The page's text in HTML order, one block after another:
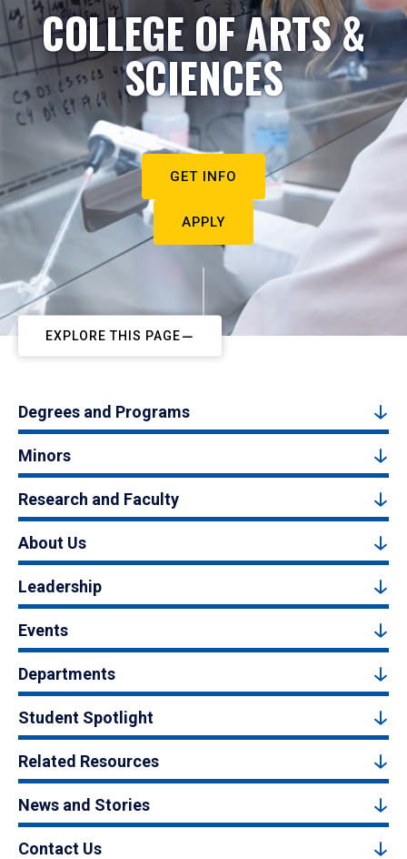
COLLEGE OF ARTS &
SCIENCES
GET INFO
APPLY
EXPLORE THIS PAGE
Degrees and Programs
Minors
Research and Faculty
About Us
Leadership
Events
Departments
Student Spotlight
Related Resources
News and Stories
Contact Us